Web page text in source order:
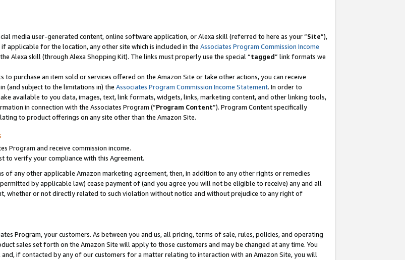
media user-generated content, online software application, or Alexa skill (referred to here as your “Site”),
if applicable for the location, any other site which is included in the Associates Program Commission Income
Alexa skill (through Alexa Shopping Kit). The links must properly use the special “tagged” link formats we
to purchase an item sold or services offered on the Amazon Site or take other actions, you can receive
(and subject to the limitations in) the Associates Program Commission Income Statement. In order to
available to you data, images, text, link formats, widgets, links, marketing content, and other linking tools,
in connection with the Associates Program (“Program Content”). Program Content specifically
to product offerings on any site other than the Amazon Site.
Program and receive commission income.
to verify your compliance with this Agreement.
any other applicable Amazon marketing agreement, then, in addition to any other rights or remedies
by applicable law) cease payment of (and you agree you will not be eligible to receive) any and all
whether or not directly related to such violation without notice and without prejudice to any right of
Program, your customers. As between you and us, all pricing, terms of sale, rules, policies, and operating
sales set forth on the Amazon Site will apply to those customers and may be changed at any time. You
if contacted by any of our customers for a matter relating to interaction with an Amazon Site, you will